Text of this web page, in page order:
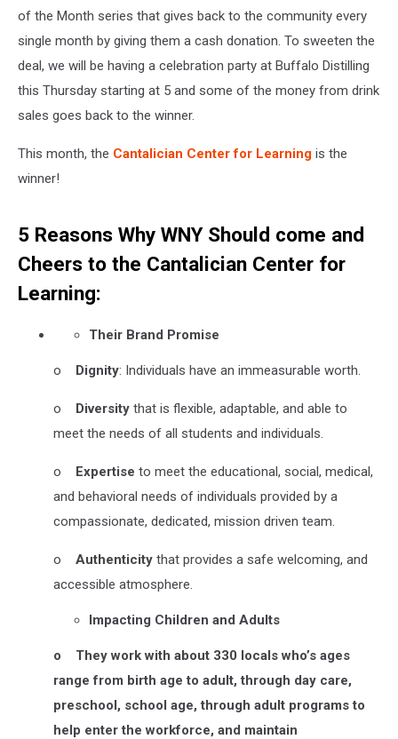
of the Month series that gives back to the community every
single month by giving them a cash donation. To sweeten the
deal, we will be having a celebration party at Buffalo Distilling
this Thursday starting at 5 and some of the money from drink
sales goes back to the winner.
This month, the Cantalician Center for Learning is the
winner!
5 Reasons Why WNY Should come and
Cheers to the Cantalician Center for
Learning:
Their Brand Promise
o Dignity: Individuals have an immeasurable worth.
o Diversity that is flexible, adaptable, and able to
meet the needs of all students and individuals.
o Expertise to meet the educational, social, medical,
and behavioral needs of individuals provided by a
compassionate, dedicated, mission driven team.
o Authenticity that provides a safe welcoming, and
accessible atmosphere.
Impacting Children and Adults
o They work with about 330 locals who’s ages
range from birth age to adult, through day care,
preschool, school age, through adult programs to
help enter the workforce, and maintain